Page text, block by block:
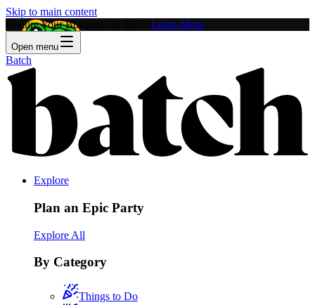
Skip to main content
Feature Your Business on Batch! Learn More
Open menu
Batch
Explore
Plan an Epic Party
Explore All
By Category
Things to Do